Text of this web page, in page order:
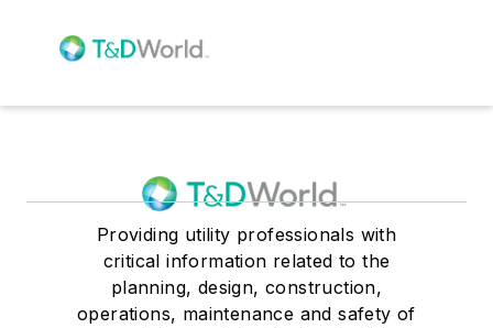
Providing utility professionals with
critical information related to the
planning, design, construction,
operations, maintenance and safety of